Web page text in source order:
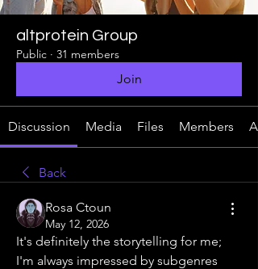
altprotein Group
Public · 31 members
Join
Discussion Media Files Members
Back
Rosa Ctoun
May 12, 2026
It's definitely the storytelling for me;
I'm always impressed by subgenres